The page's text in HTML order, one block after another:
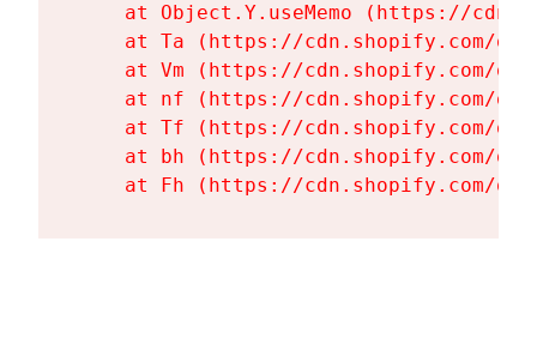
at Object.Y.useMemo (https://
at Ta (https://cdn.shopify.com/
at Vm (https://cdn.shopify.com/
at nf (https://cdn.shopify.com/
at Tf (https://cdn.shopify.com/
at bh (https://cdn.shopify.com/
at Fh (https://cdn.shopify.com/